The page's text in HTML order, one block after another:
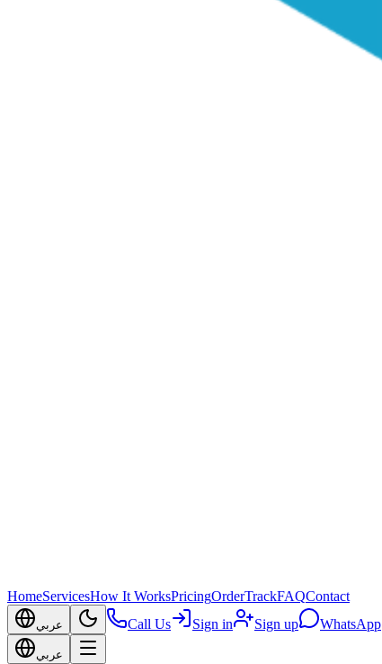
HomeServicesHow It WorksPricingOrderTrackFAQContact
عربي Call Us Sign in Sign up WhatsApp
عربي